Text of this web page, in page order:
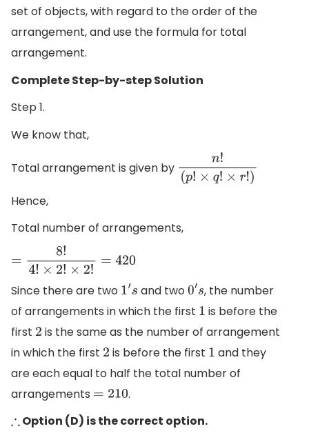
set of objects, with regard to the order of the
arrangement, and use the formula for total
arrangement.
Complete Step-by-step Solution
Step 1.
We know that,
Total arrangement is given by n!(p!×q!×r!)
Hence,
Total number of arrangements,
=8!4!×2!×2!= 420
Since there are two 1′s and two 0′s, the number
of arrangements in which the first 1 is before the
first 2 is the same as the number of arrangement
in which the first 2 is before the first 1 and they
are each equal to half the total number of
arrangements = 210 .
∴ Option (D) is the correct option.